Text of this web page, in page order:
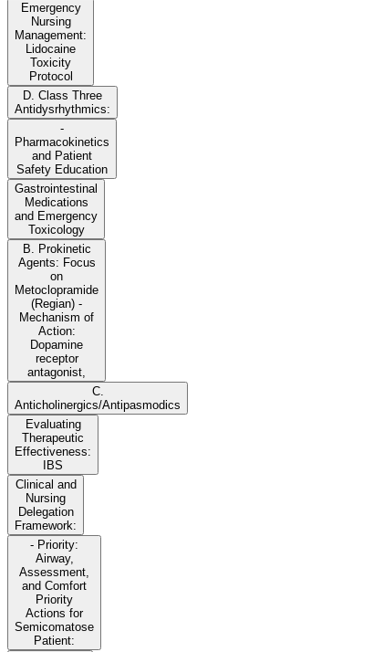
Emergency
Nursing
Management:
Lidocaine
Toxicity
Protocol
D. Class Three
Antidysrhythmics:
-
Pharmacokinetics
and Patient
Safety Education
Gastrointestinal
Medications
and Emergency
Toxicology
B. Prokinetic
Agents: Focus
on
Metoclopramide
(Regian) -
Mechanism of
Action:
Dopamine
receptor
antagonist,
C.
Anticholinergics/Antipasmodics
Evaluating
Therapeutic
Effectiveness:
IBS
Clinical and
Nursing
Delegation
Framework:
- Priority:
Airway,
Assessment,
and Comfort
Priority
Actions for
Semicomatose
Patient: